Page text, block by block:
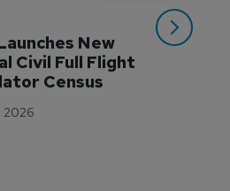
New
Civil Full Flight
Census
2026